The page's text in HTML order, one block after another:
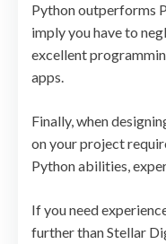
Python outperforms
imply you have to
excellent
apps.
Finally, when
on your project
Python abilities,
If you need
further than Stellar